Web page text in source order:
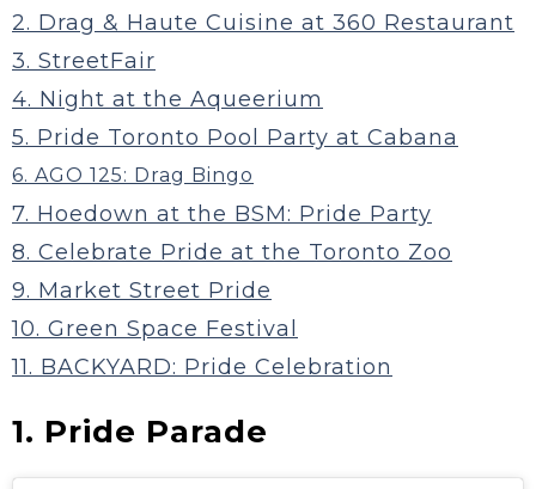
2. Drag & Haute Cuisine at 360 Restaurant
3. StreetFair
4. Night at the Aqueerium
5. Pride Toronto Pool Party at Cabana
6. AGO 125: Drag Bingo
7. Hoedown at the BSM: Pride Party
8. Celebrate Pride at the Toronto Zoo
9. Market Street Pride
10. Green Space Festival
11. BACKYARD: Pride Celebration
1. Pride Parade